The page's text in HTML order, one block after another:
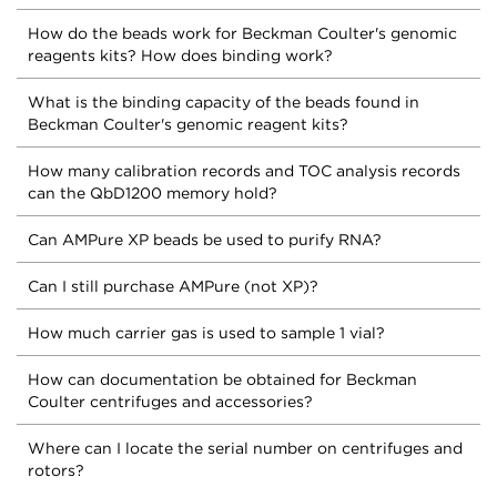
How do the beads work for Beckman Coulter's genomic
reagents kits? How does binding work?
What is the binding capacity of the beads found in
Beckman Coulter's genomic reagent kits?
How many calibration records and TOC analysis records
can the QbD1200 memory hold?
Can AMPure XP beads be used to purify RNA?
Can I still purchase AMPure (not XP)?
How much carrier gas is used to sample 1 vial?
How can documentation be obtained for Beckman
Coulter centrifuges and accessories?
Where can I locate the serial number on centrifuges and
rotors?